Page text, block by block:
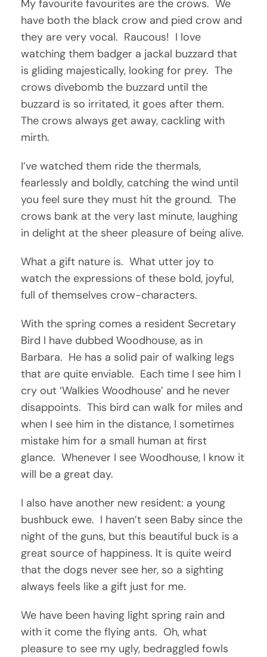
My favourite favourites are the crows. We
have both the black crow and pied crow and
they are very vocal. Raucous! I love
watching them badger a jackal buzzard that
is gliding majestically, looking for prey. The
crows divebomb the buzzard until the
buzzard is so irritated, it goes after them.
The crows always get away, cackling with
mirth.
I’ve watched them ride the thermals,
fearlessly and boldly, catching the wind until
you feel sure they must hit the ground. The
crows bank at the very last minute, laughing
in delight at the sheer pleasure of being alive.
What a gift nature is. What utter joy to
watch the expressions of these bold, joyful,
full of themselves crow-characters.
With the spring comes a resident Secretary
Bird I have dubbed Woodhouse, as in
Barbara. He has a solid pair of walking legs
that are quite enviable. Each time I see him I
cry out ‘Walkies Woodhouse’ and he never
disappoints. This bird can walk for miles and
when I see him in the distance, I sometimes
mistake him for a small human at first
glance. Whenever I see Woodhouse, I know it
will be a great day.
I also have another new resident: a young
bushbuck ewe. I haven’t seen Baby since the
night of the guns, but this beautiful buck is a
great source of happiness. It is quite weird
that the dogs never see her, so a sighting
always feels like a gift just for me.
We have been having light spring rain and
with it come the flying ants. Oh, what
pleasure to see my ugly, bedraggled fowls